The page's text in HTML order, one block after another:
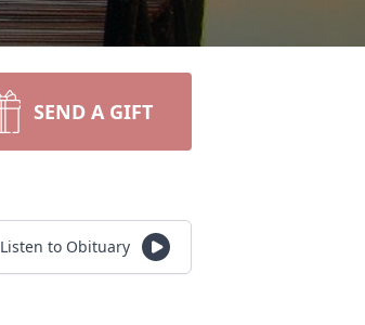
SEND A GIFT
Listen to Obituary